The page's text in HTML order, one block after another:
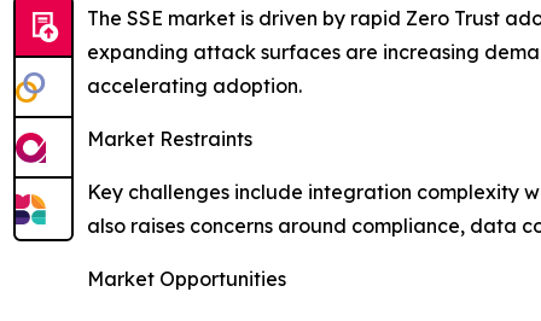
The SSE market is driven by rapid Zero Trust
expanding attack surfaces are increasing
accelerating adoption.
Market Restraints
Key challenges include integration complexity
also raises concerns around compliance, data
Market Opportunities